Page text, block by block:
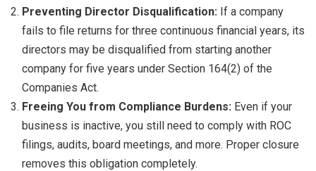
Preventing Director Disqualification: If a company
fails to file returns for three continuous financial years, its
directors may be disqualified from starting another
company for five years under Section 164(2) of the
Companies Act.
Freeing You from Compliance Burdens: Even if your
business is inactive, you still need to comply with ROC
filings, audits, board meetings, and more. Proper closure
removes this obligation completely.